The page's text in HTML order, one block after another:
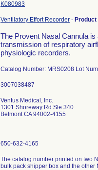
K080983
Ventilatory Effort Recorder -
The Provent Nasal Cannula
transmission of respiratory
physiologic recorders.
Catalog Number: MRS0208 Lot
Ventus Medical, Inc.
1301 Shoreway Rd Ste 340
Belmont CA 94002-4155
650-632-4165
The catalog number printed on two
bulk pack shipper box and the